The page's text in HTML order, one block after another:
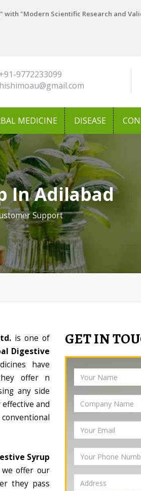
"Modern Scientific Research and
+91-9772233099
hishimoau@gmail.com
MEDICINE DISEASE
In Adilabad
Support
is one of
Digestive
have
offer n
any side
and
Syrup
we offer our
they pass
GET IN